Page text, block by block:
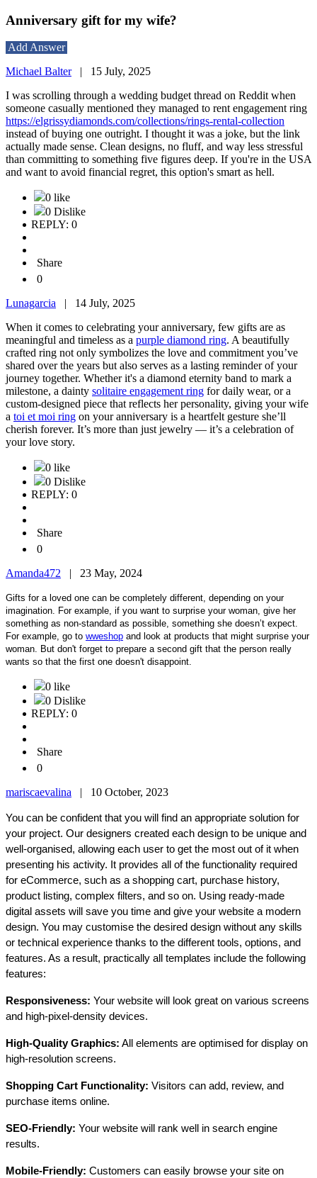
Anniversary gift for my wife?
Add Answer
Michael Balter| 15 July, 2025
I was scrolling through a wedding budget thread on Reddit when
someone casually mentioned they managed to rent engagement ring
https://elgrissydiamonds.com/collections/rings-rental-collection
instead of buying one outright. I thought it was a joke, but the link
actually made sense. Clean designs, no fluff, and way less stressful
than committing to something five figures deep. If you're in the USA
and want to avoid financial regret, this option's smart as hell.
0 like
0 Dislike
REPLY: 0
Share
0
Lunagarcia | 14 July, 2025
When it comes to celebrating your anniversary, few gifts are as
meaningful and timeless as a purple diamond ring. A beautifully
crafted ring not only symbolizes the love and commitment you’ve
shared over the years but also serves as a lasting reminder of your
journey together. Whether it's a diamond eternity band to mark a
milestone, a dainty solitaire engagement ring for daily wear, or a
custom-designed piece that reflects her personality, giving your wife
a toi et moi ring on your anniversary is a heartfelt gesture she’ll
cherish forever. It’s more than just jewelry — it’s a celebration of
your love story.
0 like
0 Dislike
REPLY: 0
Share
0
Amanda472 | 23 May, 2024
Gifts for a loved one can be completely different, depending on your
imagination. For example, if you want to surprise your woman, give her
something as non-standard as possible, something she doesn’t expect.
For example, go to wweshop and look at products that might surprise your
woman. But don't forget to prepare a second gift that the person really
wants so that the first one doesn't disappoint.
0 like
0 Dislike
REPLY: 0
Share
0
mariscaevalina | 10 October, 2023
You can be confident that you will find an appropriate solution for
your project. Our designers created each design to be unique and
well-organised, allowing each user to get the most out of it when
presenting his activity. It provides all of the functionality required
for eCommerce, such as a shopping cart, purchase history,
product listing, complex filters, and so on. Using ready-made
digital assets will save you time and give your website a modern
design. You may customise the desired design without any skills
or technical experience thanks to the different tools, options, and
features. As a result, practically all templates include the following
features:
Responsiveness: Your website will look great on various screens
and high-pixel-density devices.
High-Quality Graphics: All elements are optimised for display on
high-resolution screens.
Shopping Cart Functionality: Visitors can add, review, and
purchase items online.
SEO-Friendly: Your website will rank well in search engine
results.
Mobile-Friendly: Customers can easily browse your site on